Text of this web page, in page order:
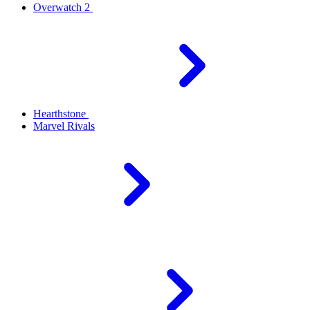
Overwatch 2
Hearthstone
Marvel Rivals